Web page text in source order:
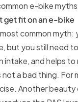
e-bike
get fit on an e-bike
common
but you still need
intake, and helps
a bad thing. For
Another